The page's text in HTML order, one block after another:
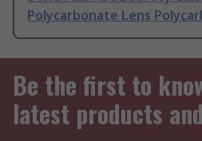
Polycarbonate Lens
Be the first to
latest products